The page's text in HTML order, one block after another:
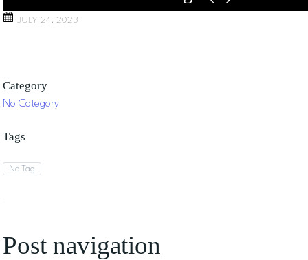
JULY 24, 2023
Category
No Category
Tags
No Tag
Post navigation